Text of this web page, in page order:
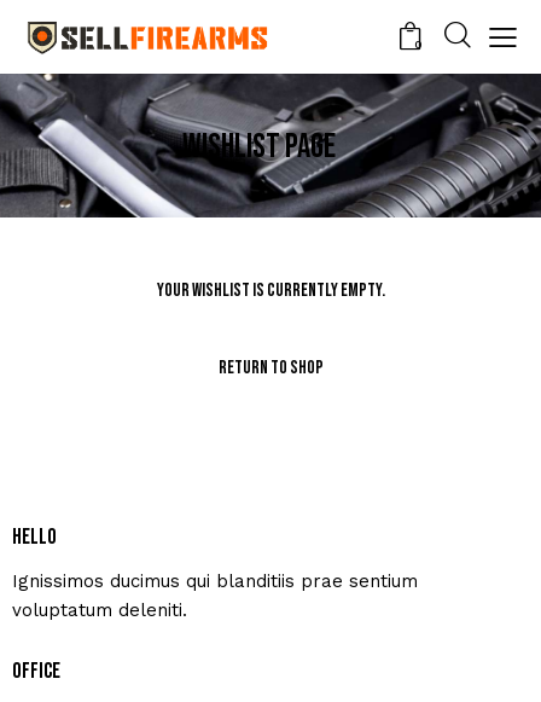
0
Wishlist Page
Your Wishlist is currently empty.
Return To Shop
Hello
Ignissimos ducimus qui blanditiis prae sentium
voluptatum deleniti.
Office